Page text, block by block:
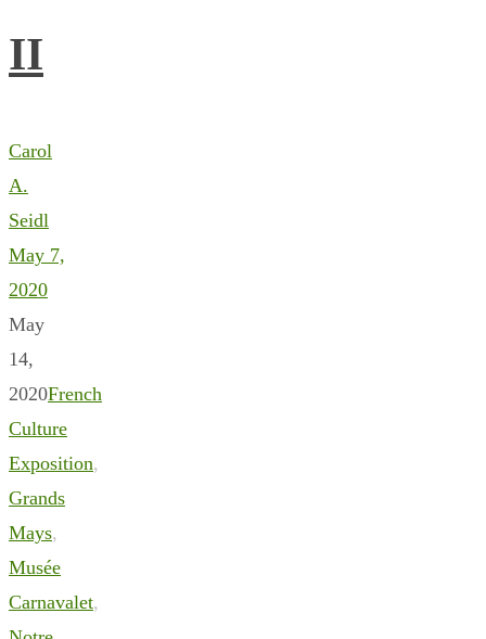
II
Carol
A.
Seidl
May 7,
2020
May
14,
2020French
Culture
Exposition,
Grands
Mays,
Musée
Carnavalet,